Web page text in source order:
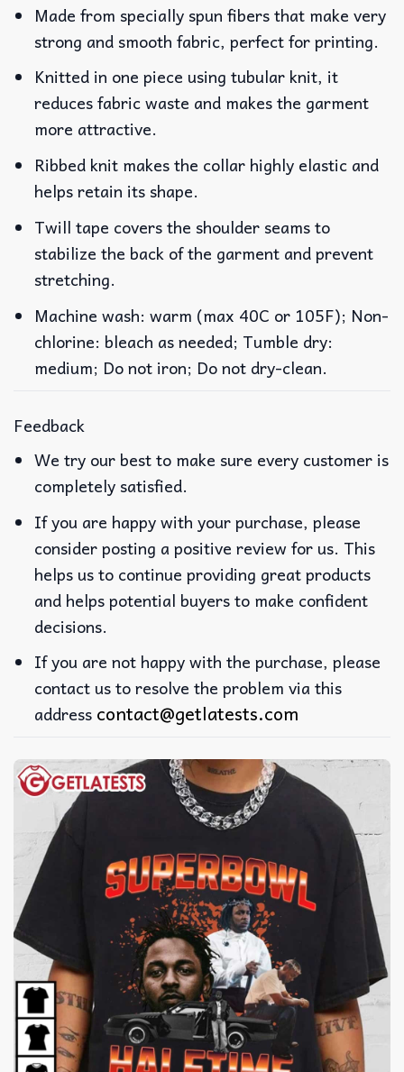
Made from specially spun fibers that make very
strong and smooth fabric, perfect for printing.
Knitted in one piece using tubular knit, it
reduces fabric waste and makes the garment
more attractive.
Ribbed knit makes the collar highly elastic and
helps retain its shape.
Twill tape covers the shoulder seams to
stabilize the back of the garment and prevent
stretching.
Machine wash: warm (max 40C or 105F); Non-
chlorine: bleach as needed; Tumble dry:
medium; Do not iron; Do not dry-clean.
Feedback
We try our best to make sure every customer is
completely satisfied.
If you are happy with your purchase, please
consider posting a positive review for us. This
helps us to continue providing great products
and helps potential buyers to make confident
decisions.
If you are not happy with the purchase, please
contact us to resolve the problem via this
address contact@getlatests.com